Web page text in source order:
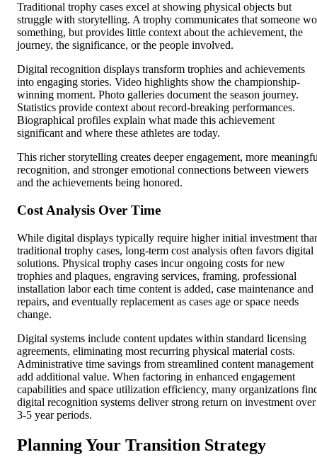
Traditional trophy cases excel at showing physical objects but
struggle with storytelling. A trophy communicates that someone
something, but provides little context about the achievement, the
journey, the significance, or the people involved.
Digital recognition displays transform trophies and achievements
into engaging stories. Video highlights show the championship-
winning moment. Photo galleries document the season journey.
Statistics provide context about record-breaking performances.
Biographical profiles explain what made this achievement
significant and where these athletes are today.
This richer storytelling creates deeper engagement, more
recognition, and stronger emotional connections between viewers
and the achievements being honored.
Cost Analysis Over Time
While digital displays typically require higher initial investment
traditional trophy cases, long-term cost analysis often favors digital
solutions. Physical trophy cases incur ongoing costs for new
trophies and plaques, engraving services, framing, professional
installation labor each time content is added, case maintenance and
repairs, and eventually replacement as cases age or space needs
change.
Digital systems include content updates within standard licensing
agreements, eliminating most recurring physical material costs.
Administrative time savings from streamlined content management
add additional value. When factoring in enhanced engagement
capabilities and space utilization efficiency, many organizations
digital recognition systems deliver strong return on investment over
3-5 year periods.
Planning Your Transition Strategy